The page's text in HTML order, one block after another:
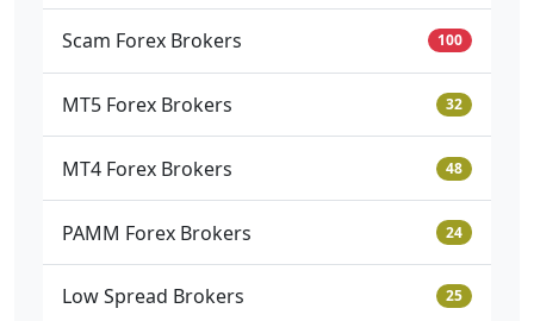
Scam Forex Brokers 100
MT5 Forex Brokers 32
MT4 Forex Brokers 48
PAMM Forex Brokers 24
Low Spread Brokers 25